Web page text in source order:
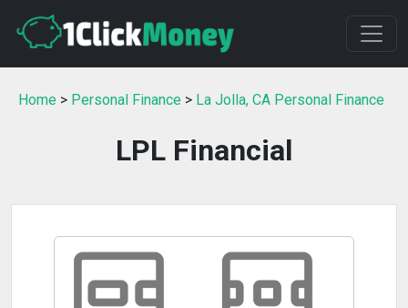
Home > Personal Finance > La Jolla, CA Personal Finance
LPL Financial